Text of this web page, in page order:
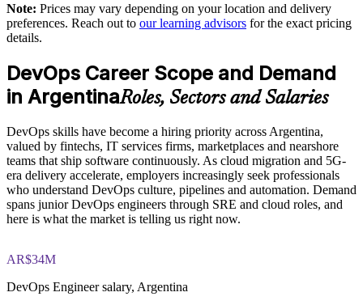
Enables customised training aligned to your delivery goals
Standardises DevOps practice across squads and business
units
Strengthens in-house DevOps capability without external
dependency
Enquire with us
Exam-focused coaching designed to improve first-attempt
success in the DevOps Foundation certification exam
The DevOps Foundation training cost in Argentina is USD
1125
DevOps Institute DevOps Foundation exam fee paid to the
DevOps Institute
Online proctored delivery via the DevOps Institute candidate
40 multiple-choice questions, 60 minutes, 65% pass mark (26
of 40), closed book
Note: Prices may vary depending on your location and delivery
preferences. Reach out to our learning advisors for the exact pricing
details.
DevOps Career Scope and Demand
in ArgentinaRoles, Sectors and Salaries
DevOps skills have become a hiring priority across Argentina,
valued by fintechs, IT services firms, marketplaces and nearshore
teams that ship software continuously. As cloud migration and 5G-
era delivery accelerate, employers increasingly seek professionals
who understand DevOps culture, pipelines and automation. Demand
spans junior DevOps engineers through SRE and cloud roles, and
here is what the market is telling us right now.
AR$34M
DevOps Engineer salary, Argentina